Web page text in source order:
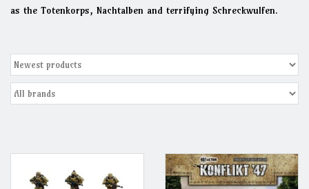
Clearance
Grandpa Beck's Games
Gift cards
as the Totenkorps, Nachtalben and terrifying Schreckwulfen.